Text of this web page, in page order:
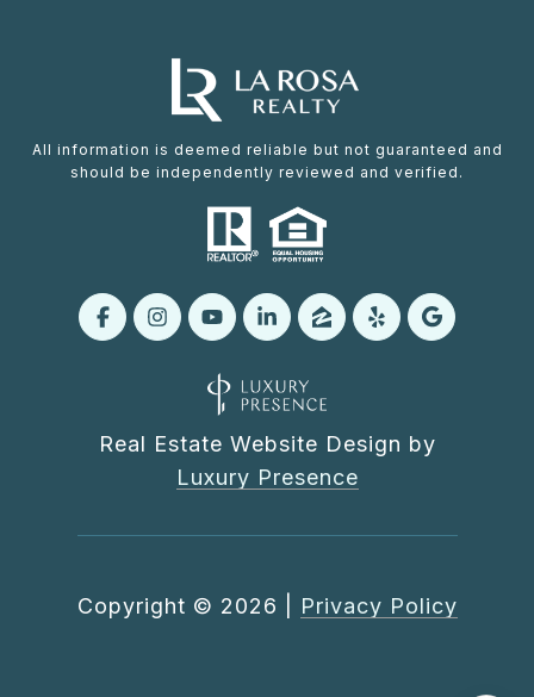
All information is deemed reliable but not guaranteed and
should be independently reviewed and verified.
Real Estate Website Design by
Luxury Presence
Copyright © 2026 Privacy Policy